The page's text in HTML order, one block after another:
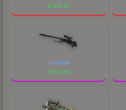
$769.87
Graphite
$154.35